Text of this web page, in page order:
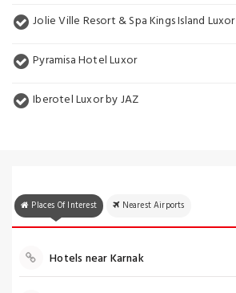
Jolie Ville Resort & Spa Kings Island Luxor
Pyramisa Hotel Luxor
Iberotel Luxor by JAZ
Places Of Interest Nearest Airports
Hotels near Karnak